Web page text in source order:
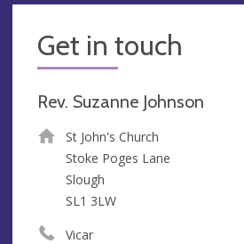
Get in touch
Rev. Suzanne Johnson
St John's Church
Stoke Poges Lane
Slough
SL1 3LW
Vicar